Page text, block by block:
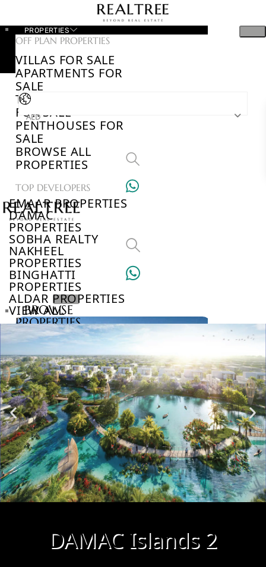
PROPERTIES
OFF PLAN PROPERTIES
VILLAS FOR SALE
APARTMENTS FOR
SALE
TOWNHOUSES
FOR SALE
PENTHOUSES FOR
SALE
BROWSE ALL
PROPERTIES
TOP DEVELOPERS
EMAAR PROPERTIES
DAMAC
PROPERTIES
SOBHA REALTY
NAKHEEL
PROPERTIES
BINGHATTI
PROPERTIES
ALDAR PROPERTIES
VIEW ALL
VILLAS
AED
BROWSE
PROPERTIES
BROWSE
DEVELOPERS
BROWSE
COMMUNITIES
ABOUT
US
3D
TOURS
NEWS
CONTACT
US
DAMAC Islands 2